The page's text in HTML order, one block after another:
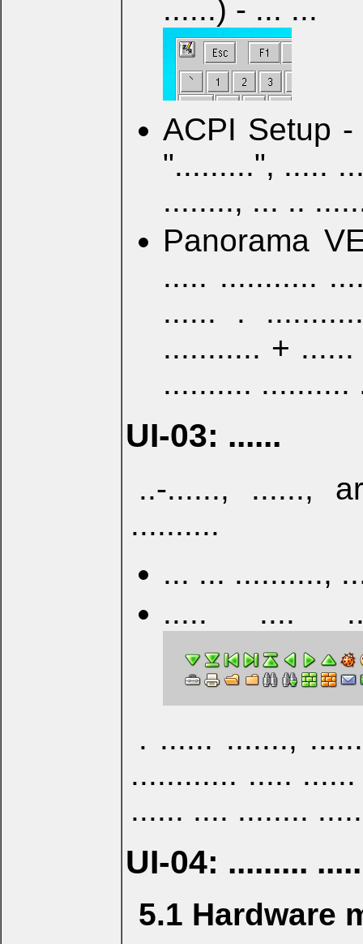
......) - ... ...
ACPI Setup
".........", .....
........, ... ..
Panorama
..... ...........
...... .
........... +
.......... ..........
UI-03: ......
..-......, ......,
..........
... ... ..........,
..... ....
. ...... .......,
............ .....
...... .... ........
UI-04: .........
5.1 Hardware